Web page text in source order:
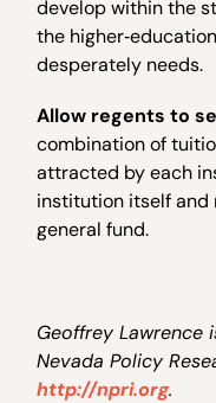
develop within the
the
desperately needs.
Allow regents to
combination of
attracted by each
institution itself and
general fund.
Geoffrey
Nevada Policy
http://npri.org.